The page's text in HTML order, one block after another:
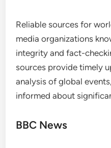
Reliable sources for
media organizations
integrity and fact-
sources provide timely
analysis of global
informed about
BBC News